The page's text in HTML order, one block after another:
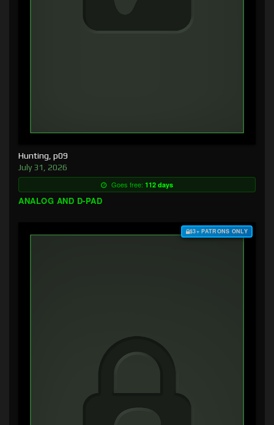
Hunting, p09
July 31, 2026
Goes free: 112 days
ANALOG AND D-PAD
$3+ PATRONS ONLY